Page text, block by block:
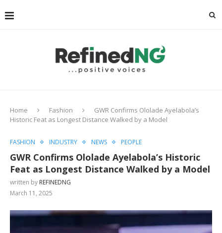
Home Fashion
GWR Confirms Ololade Ayelabola’s
Historic Feat as Longest Distance Walked by a Model
FASHION INDUSTRY NEWS PEOPLE
GWR Confirms Ololade Ayelabola’s Historic
Feat as Longest Distance Walked by a Model
written by REFINEDNG
March 11, 2025